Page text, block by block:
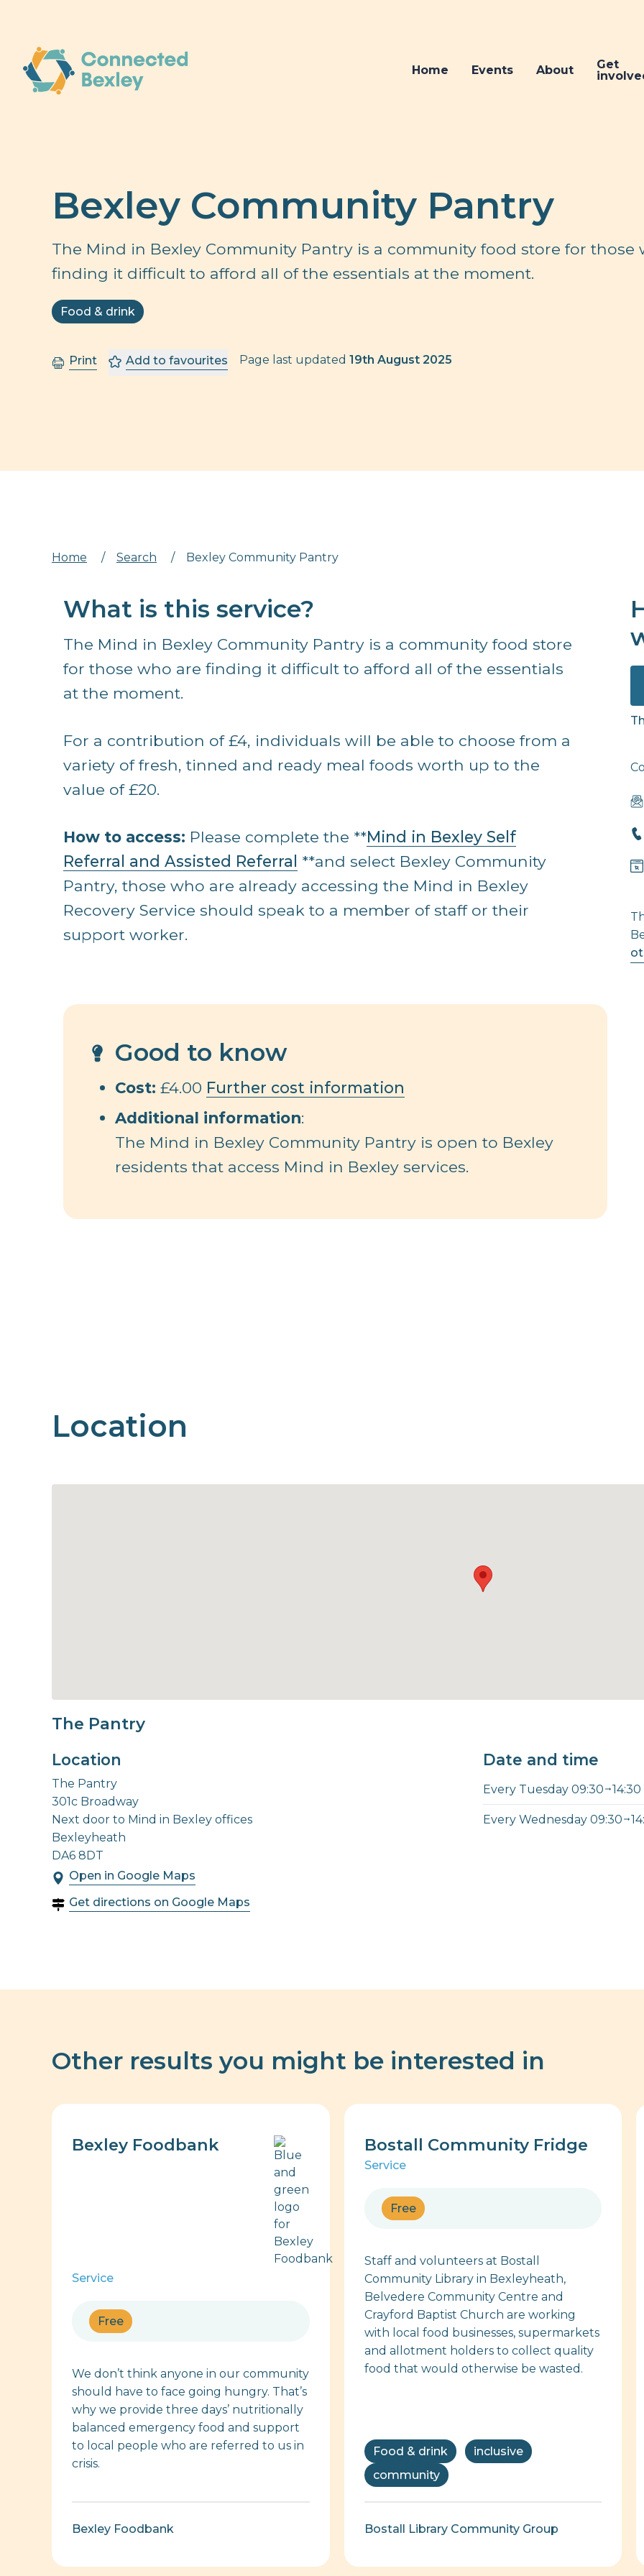
Home Events About
Get
Bexley Community Pantry
The Mind in Bexley Community Pantry is a community food store for those
finding it difficult to afford all of the essentials at the moment.
Food & drink
Print Add to favourites Page last updated 19th August 2025
Home / Search / Bexley Community Pantry
What is this service?
The Mind in Bexley Community Pantry is a community food store
for those who are finding it difficult to afford all of the essentials
at the moment.
For a contribution of £4, individuals will be able to choose from a
variety of fresh, tinned and ready meal foods worth up to the
value of £20.
How to access: Please complete the **Mind in Bexley Self
Referral and Assisted Referral **and select Bexley Community
Pantry, those who are already accessing the Mind in Bexley
Recovery Service should speak to a member of staff or their
support worker.
Good to know
Cost: £4.00 Further cost information
Additional information:
The Mind in Bexley Community Pantry is open to Bexley
residents that access Mind in Bexley services.
Location
The Pantry
Location
The Pantry
301c Broadway
Next door to Mind in Bexley offices
Bexleyheath
DA6 8DT
Open in Google Maps
Get directions on Google Maps
Date and time
Every Tuesday 09:30 14:30
Every Wednesday 09:30
Other results you might be interested in
Bexley Foodbank
Service
Free
We don’t think anyone in our community
should have to face going hungry. That’s
why we provide three days’ nutritionally
balanced emergency food and support
to local people who are referred to us in
crisis.
Bexley Foodbank
Bostall Community Fridge
Service
Free
Staff and volunteers at Bostall
Community Library in Bexleyheath,
Belvedere Community Centre and
Crayford Baptist Church are working
with local food businesses, supermarkets
and allotment holders to collect quality
food that would otherwise be wasted.
Food & drink
inclusive
community
Bostall Library Community Group